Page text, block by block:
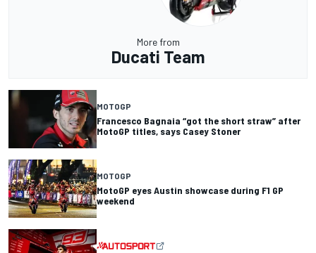
More from
Ducati Team
MOTOGP
Francesco Bagnaia “got the short straw” after
MotoGP titles, says Casey Stoner
MOTOGP
MotoGP eyes Austin showcase during F1 GP
weekend